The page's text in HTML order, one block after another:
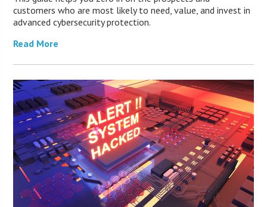
customers who are most likely to need, value, and invest in
advanced cybersecurity protection.
Read More